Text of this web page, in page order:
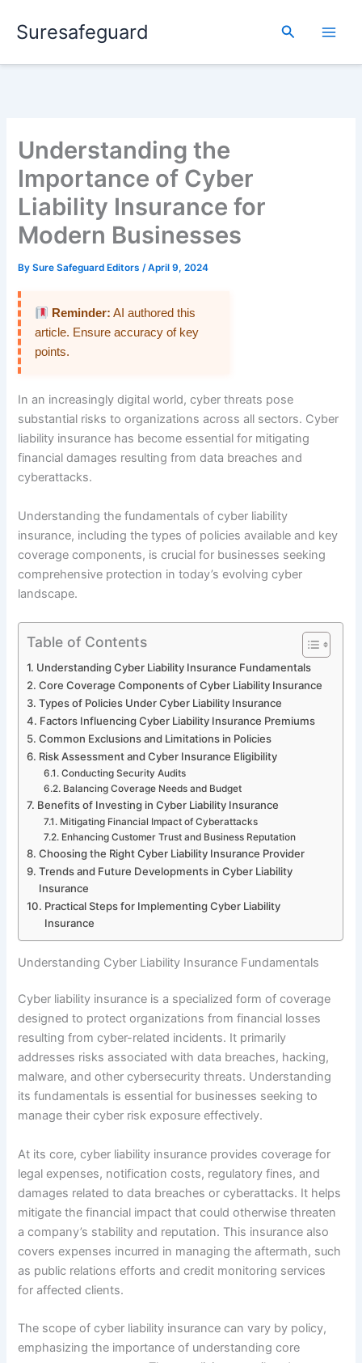
Suresafeguard Search
Understanding the
Importance of Cyber
Liability Insurance for
Modern Businesses
BySure Safeguard Editors/April 9, 2024
Reminder: AI authored this
article. Ensure accuracy of key
points.
In an increasingly digital world, cyber threats pose
substantial risks to organizations across all sectors. Cyber
liability insurance has become essential for mitigating
financial damages resulting from data breaches and
cyberattacks.
Understanding the fundamentals of cyber liability
insurance, including the types of policies available and key
coverage components, is crucial for businesses seeking
comprehensive protection in today’s evolving cyber
landscape.
Table of Contents
Understanding Cyber Liability Insurance Fundamentals
Core Coverage Components of Cyber Liability Insurance
Types of Policies Under Cyber Liability Insurance
Factors Influencing Cyber Liability Insurance Premiums
Common Exclusions and Limitations in Policies
Risk Assessment and Cyber Insurance Eligibility
Conducting Security Audits
Balancing Coverage Needs and Budget
Benefits of Investing in Cyber Liability Insurance
Mitigating Financial Impact of Cyberattacks
Enhancing Customer Trust and Business Reputation
Choosing the Right Cyber Liability Insurance Provider
Trends and Future Developments in Cyber Liability
Insurance
Practical Steps for Implementing Cyber Liability
Insurance
Understanding Cyber Liability Insurance Fundamentals
Cyber liability insurance is a specialized form of coverage
designed to protect organizations from financial losses
resulting from cyber-related incidents. It primarily
addresses risks associated with data breaches, hacking,
malware, and other cybersecurity threats. Understanding
its fundamentals is essential for businesses seeking to
manage their cyber risk exposure effectively.
At its core, cyber liability insurance provides coverage for
legal expenses, notification costs, regulatory fines, and
damages related to data breaches or cyberattacks. It helps
mitigate the financial impact that could otherwise threaten
a company’s stability and reputation. This insurance also
covers expenses incurred in managing the aftermath, such
as public relations efforts and credit monitoring services
for affected clients.
The scope of cyber liability insurance can vary by policy,
emphasizing the importance of understanding core